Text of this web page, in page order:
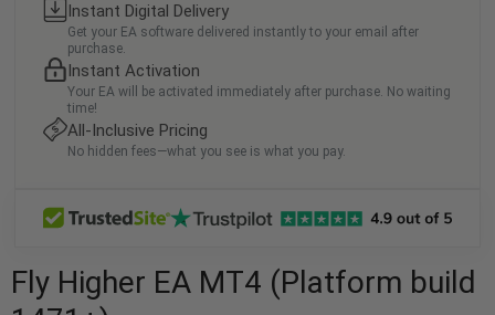
Instant Digital Delivery
Get your EA software delivered instantly to your email after
purchase.
Instant Activation
Your EA will be activated immediately after purchase. No waiting
time!
All-Inclusive Pricing
No hidden fees—what you see is what you pay.
Fly Higher EA MT4 (Platform build